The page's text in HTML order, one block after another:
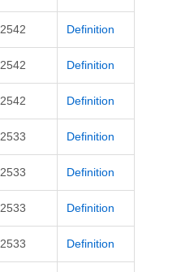
2542 Definition
2542 Definition
2542 Definition
2533 Definition
2533 Definition
2533 Definition
2533 Definition